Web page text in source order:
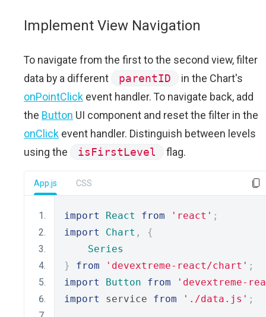
Implement View Navigation
To navigate from the first to the second view, filter
data by a different
parentID
in the Chart's
onPointClick event handler. To navigate back, add
the Button UI component and reset the filter in the
onClick event handler. Distinguish between levels
using the
isFirstLevel flag.
App.js CSS
import React from 'react' ;
import
Chart ,
{
Series
}
from 'devextreme-react/chart' ;
import
Button from
'devextreme-
import
service from './data.js' ;